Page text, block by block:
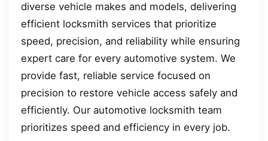
diverse vehicle makes and models, delivering
efficient locksmith services that prioritize
speed, precision, and reliability while ensuring
expert care for every automotive system. We
provide fast, reliable service focused on
precision to restore vehicle access safely and
efficiently. Our automotive locksmith team
prioritizes speed and efficiency in every job.